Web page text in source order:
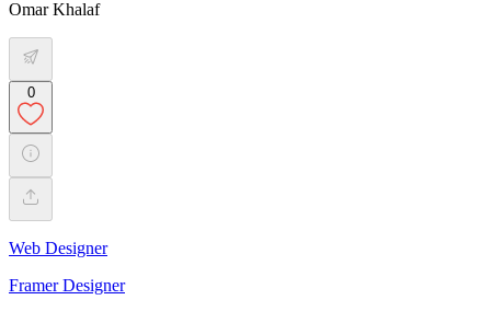
Omar Khalaf
0
Web Designer
Framer Designer